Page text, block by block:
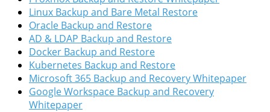
Linux Backup and Bare Metal Restore
Oracle Backup and Restore
AD & LDAP Backup and Restore
Docker Backup and Restore
Kubernetes Backup and Restore
Microsoft 365 Backup and Recovery Whitepaper
Google Workspace Backup and Recovery
Whitepaper